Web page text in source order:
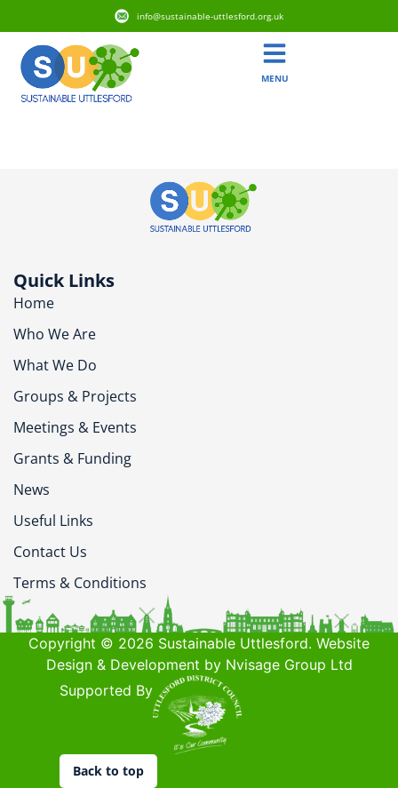
info@sustainable-uttlesford.org.uk
MENU
Quick Links
Home
Who We Are
What We Do
Groups & Projects
Meetings & Events
Grants & Funding
News
Useful Links
Contact Us
Terms & Conditions
Copyright © 2026 Sustainable Uttlesford. Website
Design & Development by Nvisage Group Ltd
Supported By
Back to top